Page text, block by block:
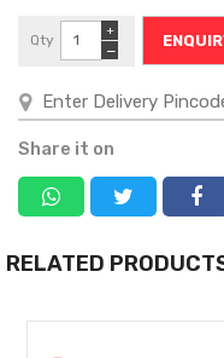
Qty
−
+
Share it on
RELATED